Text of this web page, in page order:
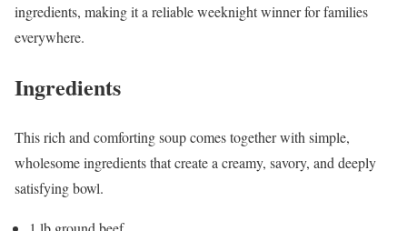
ingredients, making it a reliable weeknight winner for families
everywhere.
Ingredients
This rich and comforting soup comes together with simple,
wholesome ingredients that create a creamy, savory, and deeply
satisfying bowl.